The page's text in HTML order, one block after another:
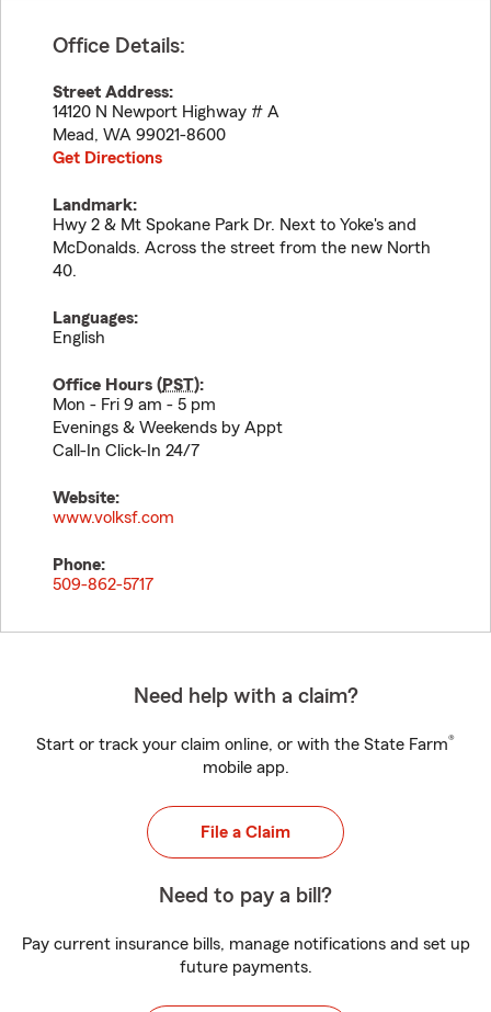
Office Details:
Street Address:
14120 N Newport Highway # A
Mead, WA 99021-8600
Get Directions
Landmark:
Hwy 2 & Mt Spokane Park Dr. Next to Yoke's and
McDonalds. Across the street from the new North
40.
Languages:
English
Office Hours (PST):
Mon - Fri 9 am - 5 pm
Evenings & Weekends by Appt
Call-In Click-In 24/7
Website:
www.volksf.com
Phone:
509-862-5717
Need help with a claim?
Start or track your claim online, or with the State Farm®
mobile app.
File a Claim
Need to pay a bill?
Pay current insurance bills, manage notifications and set up
future payments.